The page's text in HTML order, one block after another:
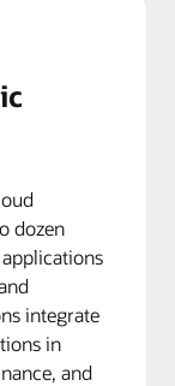
dozen
integrate
in
and